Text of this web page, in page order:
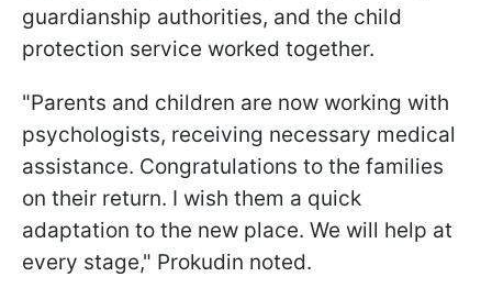
guardianship authorities, and the child
protection service worked together.
"Parents and children are now working with
psychologists, receiving necessary medical
assistance. Congratulations to the families
on their return. I wish them a quick
adaptation to the new place. We will help at
every stage," Prokudin noted.